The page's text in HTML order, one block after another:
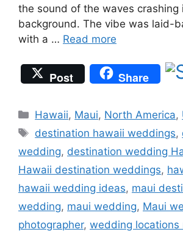
the sound of the waves crashing
background. The vibe was laid-
with a … Read more
Post Share
Categories
Hawaii, Maui, North America,
Tags
destination hawaii weddings,
wedding, destination wedding
Hawaii destination weddings,
hawaii wedding ideas, maui
wedding, maui wedding, Maui
photographer, wedding locations